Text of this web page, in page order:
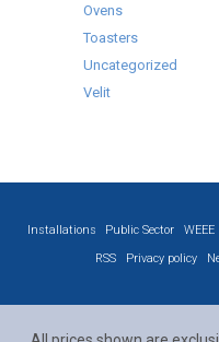
Ovens
Toasters
Uncategorized
Velit
Installations Public Sector WEEE
RSS
Privacy policy